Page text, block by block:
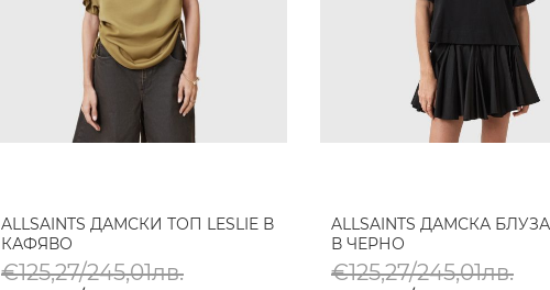
ALLSAINTS ДАМСКИ ТОП LESLIE В
КАФЯВО
€125,27/245,01лв.
ALLSAINTS ДАМСКА БЛУЗА
В ЧЕРНО
€125,27/245,01лв.